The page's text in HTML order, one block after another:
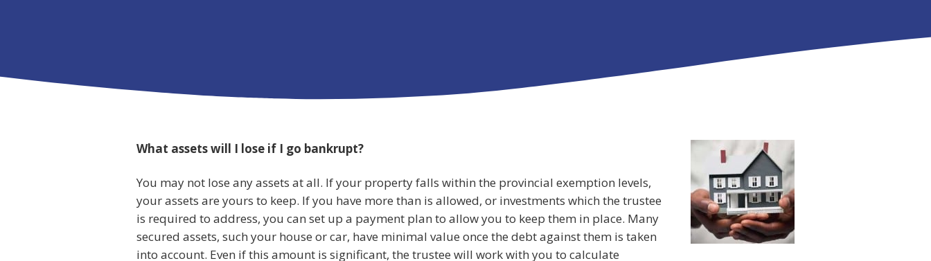
What assets will I lose if I go bankrupt?
You may not lose any assets at all. If your property falls within the provincial exemption levels,
your assets are yours to keep. If you have more than is allowed, or investments which the trustee
is required to address, you can set up a payment plan to allow you to keep them in place. Many
secured assets, such your house or car, have minimal value once the debt against them is taken
into account. Even if this amount is significant, the trustee will work with you to calculate